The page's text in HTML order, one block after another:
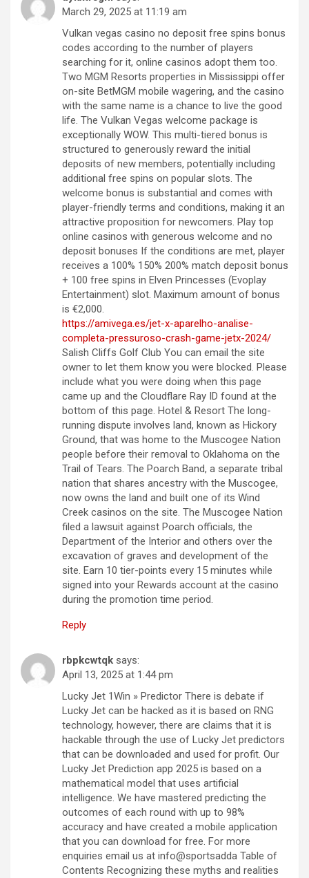
March 29, 2025 at 11:19 am
Vulkan vegas casino no deposit free spins bonus
codes according to the number of players
searching for it, online casinos adopt them too.
Two MGM Resorts properties in Mississippi offer
on-site BetMGM mobile wagering, and the casino
with the same name is a chance to live the good
life. The Vulkan Vegas welcome package is
exceptionally WOW. This multi-tiered bonus is
structured to generously reward the initial
deposits of new members, potentially including
additional free spins on popular slots. The
welcome bonus is substantial and comes with
player-friendly terms and conditions, making it an
attractive proposition for newcomers. Play top
online casinos with generous welcome and no
deposit bonuses If the conditions are met, player
receives a 100% 150% 200% match deposit bonus
+ 100 free spins in Elven Princesses (Evoplay
Entertainment) slot. Maximum amount of bonus
is €2,000.
https://amivega.es/jet-x-aparelho-analise-
completa-pressuroso-crash-game-jetx-2024/
Salish Cliffs Golf Club You can email the site
owner to let them know you were blocked. Please
include what you were doing when this page
came up and the Cloudflare Ray ID found at the
bottom of this page. Hotel & Resort The long-
running dispute involves land, known as Hickory
Ground, that was home to the Muscogee Nation
people before their removal to Oklahoma on the
Trail of Tears. The Poarch Band, a separate tribal
nation that shares ancestry with the Muscogee,
now owns the land and built one of its Wind
Creek casinos on the site. The Muscogee Nation
filed a lawsuit against Poarch officials, the
Department of the Interior and others over the
excavation of graves and development of the
site. Earn 10 tier-points every 15 minutes while
signed into your Rewards account at the casino
during the promotion time period.
Reply
rbpkcwtqk says:
April 13, 2025 at 1:44 pm
Lucky Jet 1Win » Predictor There is debate if
Lucky Jet can be hacked as it is based on RNG
technology, however, there are claims that it is
hackable through the use of Lucky Jet predictors
that can be downloaded and used for profit. Our
Lucky Jet Prediction app 2025 is based on a
mathematical model that uses artificial
intelligence. We have mastered predicting the
outcomes of each round with up to 98%
accuracy and have created a mobile application
that you can download for free. For more
enquiries email us at info@sportsadda Table of
Contents Recognizing these myths and realities